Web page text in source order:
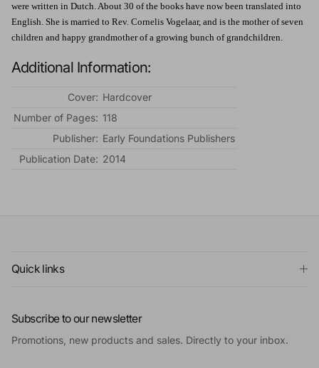
were written in Dutch. About 30 of the books have now been translated into
English. She is married to Rev. Cornelis Vogelaar, and is the mother of seven
children and happy grandmother of a growing bunch of grandchildren.
Additional Information:
Cover: Hardcover
Number of Pages: 118
Publisher: Early Foundations Publishers
Publication Date: 2014
Quick links
Subscribe to our newsletter
Promotions, new products and sales. Directly to your inbox.